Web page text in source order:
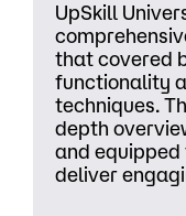
UpSkill
that covered
functionality
techniques.
depth
and
deliver